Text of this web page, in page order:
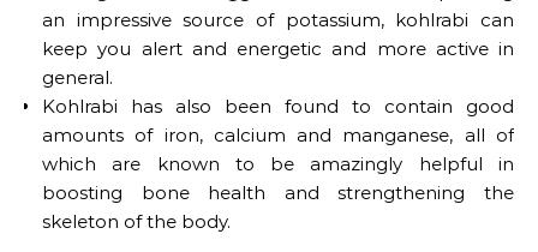
an impressive source of potassium, kohlrabi can
keep you alert and energetic and more active in
general.
Kohlrabi has also been found to contain good
amounts of iron, calcium and manganese, all of
which are known to be amazingly helpful in
boosting bone health and strengthening the
skeleton of the body.